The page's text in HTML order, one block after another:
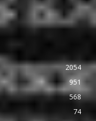
2054
951
568
74